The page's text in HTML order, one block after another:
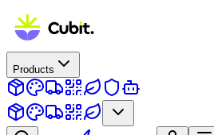
Products